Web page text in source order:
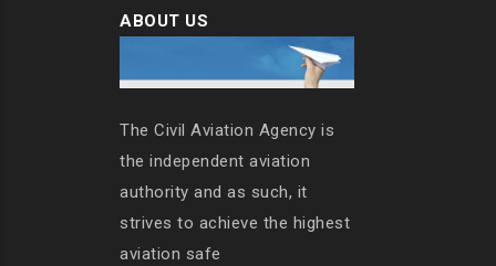
ABOUT US
The Civil Aviation Agency is
the independent aviation
authority and as such, it
strives to achieve the highest
aviation safe